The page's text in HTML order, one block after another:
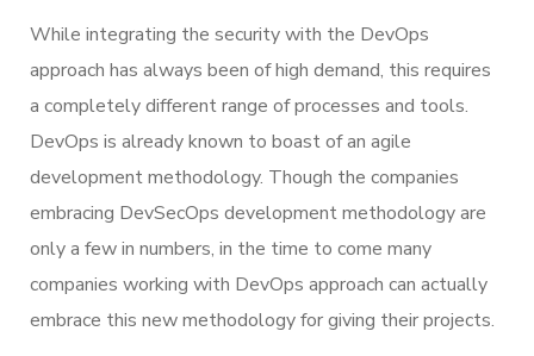
While integrating the security with the DevOps
approach has always been of high demand, this requires
a completely different range of processes and tools.
DevOps is already known to boast of an agile
development methodology. Though the companies
embracing DevSecOps development methodology are
only a few in numbers, in the time to come many
companies working with DevOps approach can actually
embrace this new methodology for giving their projects.